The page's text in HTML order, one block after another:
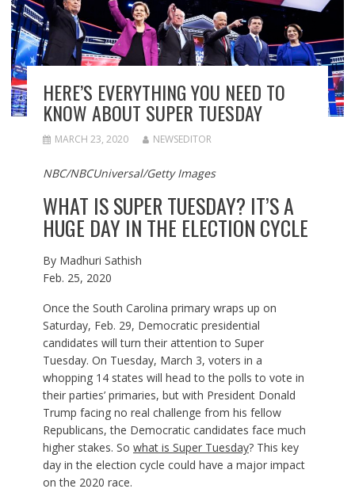
HERE’S EVERYTHING YOU NEED TO
KNOW ABOUT SUPER TUESDAY
MARCH 23, 2020 NEWSEDITOR
NBC/NBCUniversal/Getty Images
WHAT IS SUPER TUESDAY? IT’S A
HUGE DAY IN THE ELECTION CYCLE
By Madhuri Sathish
Feb. 25, 2020
Once the South Carolina primary wraps up on
Saturday, Feb. 29, Democratic presidential
candidates will turn their attention to Super
Tuesday. On Tuesday, March 3, voters in a
whopping 14 states will head to the polls to vote in
their parties’ primaries, but with President Donald
Trump facing no real challenge from his fellow
Republicans, the Democratic candidates face much
higher stakes. So what is Super Tuesday? This key
day in the election cycle could have a major impact
on the 2020 race.